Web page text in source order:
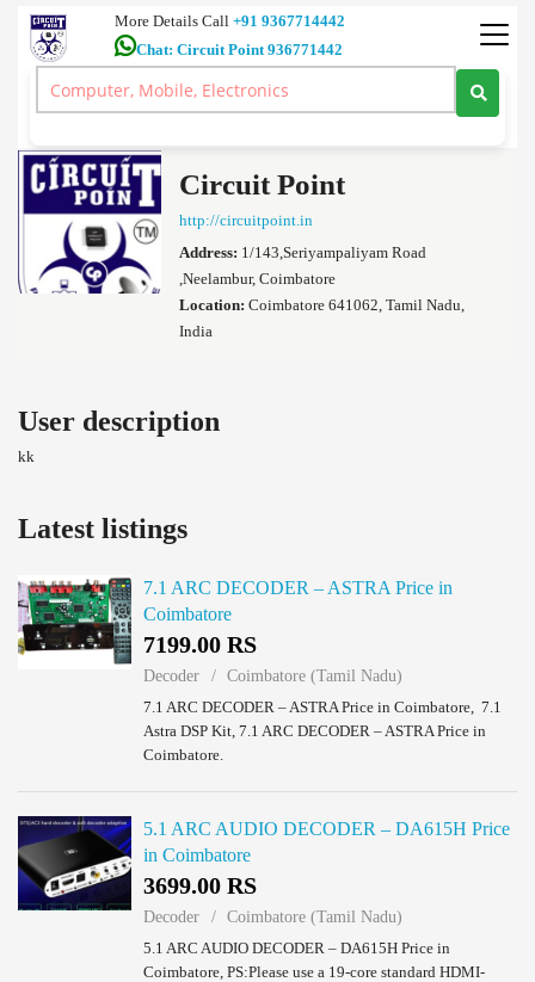
More Details Call +91 9367714442
Chat: Circuit Point 936771442
Ultra HD 4K TV 7.1 Dolby Atmos Home Theatre 5.1 Amplifiers Car
Audio Coimbatore
Circuit Point
http://circuitpoint.in
Address: 1/143,Seriyampaliyam Road
,Neelambur, Coimbatore
Location: Coimbatore 641062, Tamil Nadu,
India
User description
kk
Latest listings
7.1 ARC DECODER – ASTRA Price in
Coimbatore
7199.00 RS
Decoder
Coimbatore (Tamil Nadu)
7.1 ARC DECODER – ASTRA Price in Coimbatore, 7.1
Astra DSP Kit, 7.1 ARC DECODER – ASTRA Price in
Coimbatore.
5.1 ARC AUDIO DECODER – DA615H Price
in Coimbatore
3699.00 RS
Decoder
Coimbatore (Tamil Nadu)
5.1 ARC AUDIO DECODER – DA615H Price in
Coimbatore, PS:Please use a 19-core standard HDMI-